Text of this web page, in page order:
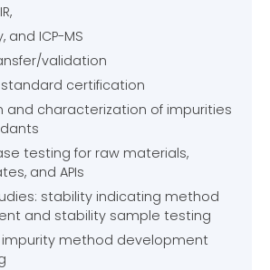
and ICP-MS
validation
certification
and characterization of impurities
testing for raw materials,
and APIs
stability indicating method
and stability sample testing
method development